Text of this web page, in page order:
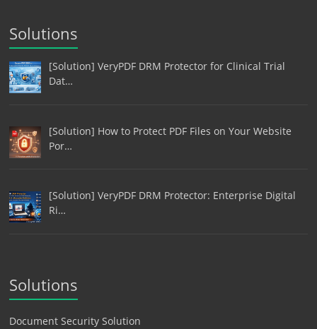
Solutions
[Solution] VeryPDF DRM Protector for Clinical Trial
Dat…
[Solution] How to Protect PDF Files on Your Website
Por…
[Solution] VeryPDF DRM Protector: Enterprise Digital
Ri…
Solutions
Document Security Solution